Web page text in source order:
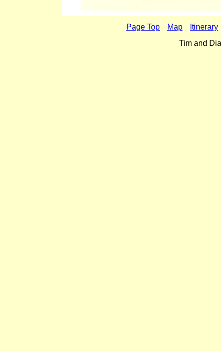
Page Top Map
Itinerary
Tim and